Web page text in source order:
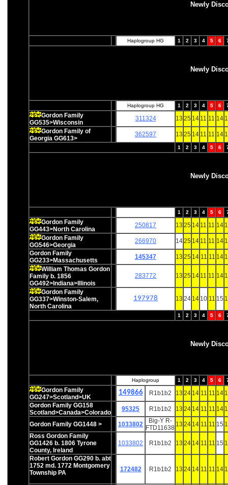
Newly
Haplogroup HG 1 2 3 4 5 6
Newly
Haplogroup HG 1 2 3 4 5 6
Gordon Family
GG535>Wisconsin
311324 13 25 14 11 11 14
Gordon Family of
Georgia GG613>
362597 13 25 14 11 11 14
1 2 3 4 5 6
Newly
1 2 3 4 5 6
Gordon Family
GG443>North Carolina
250817 13 25 14 11 11 14
Gordon Family
GG546>Georgia
266970 1425 14 11 11 14
Gordon Family
GG233>Massachusetts
145347 13 25 14 11 11 14
William Thomas Gordon
Family b. 1856
GG492>Indiana>Illinois
283772 13 25 14 11 11 14
Gordon Family
GG337>Winston-Salem,
North Carolina
197978 13 24 14 10 11 15
1 2 3 4 5 6
Newly
Haplogroup 1 2 3 4 5 6
Gordon Family
GG247>Scotland>UK
149866 R1b1b2 13 24 14 11 11 14
Gordon Family GG158
Scotland>Canada>Colorado
95325 R1b1b2 13 24 14 11 11 14
Gordon Family GG1448 > 1033802
Big-Y R-
FTD11638 13 24 14 11 11 15
Ross Gordon Family
GG1426 b. 1806 Tyrone
County, Ireland
1033802 R1b1b2 13 24 14 11 11 15
Robert Gordon GG290 b. abt
1752 md. 1772 Montgomery
Township PA
172482 R1b1b2 13 24 14 11 11 14